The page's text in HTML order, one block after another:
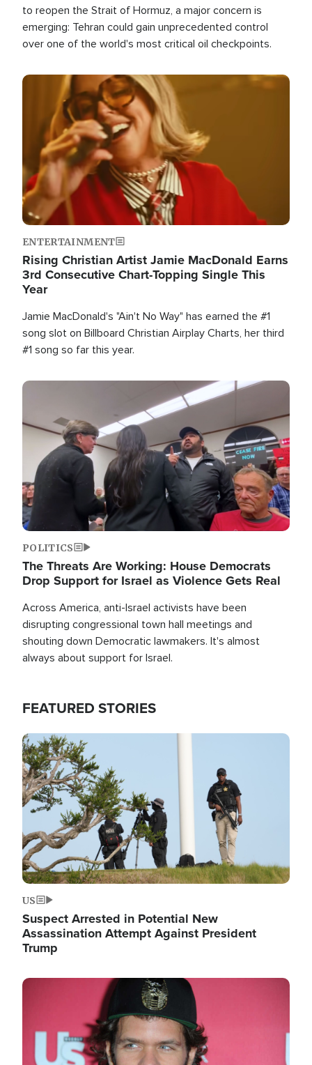
to reopen the Strait of Hormuz, a major concern is
emerging: Tehran could gain unprecedented control
over one of the world's most critical oil checkpoints.
Image
ENTERTAINMENT
Rising Christian Artist Jamie MacDonald Earns
3rd Consecutive Chart-Topping Single This
Year
Jamie MacDonald's "Ain't No Way" has earned the #1
song slot on Billboard Christian Airplay Charts, her third
#1 song so far this year.
Image
POLITICS
The Threats Are Working: House Democrats
Drop Support for Israel as Violence Gets Real
Across America, anti-Israel activists have been
disrupting congressional town hall meetings and
shouting down Democratic lawmakers. It's almost
always about support for Israel.
FEATURED STORIES
Image
US
Suspect Arrested in Potential New
Assassination Attempt Against President
Trump
Image